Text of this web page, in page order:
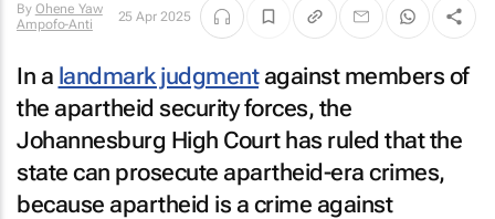
By Ohene Yaw
Ampofo-Anti
25 Apr 2025
In a landmark judgmentagainst members of
the apartheid security forces, the
Johannesburg High Court has ruled that the
state can prosecute apartheid-era crimes,
because apartheid is a crime against